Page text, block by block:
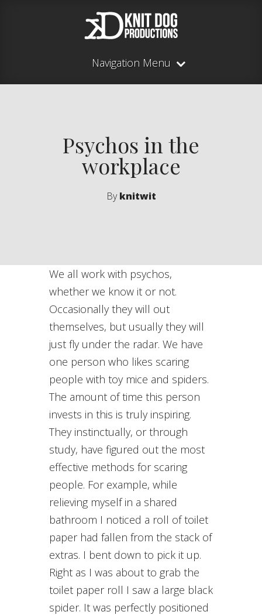
Navigation Menu
Psychos in the
workplace
Byknitwit
We all work with psychos,
whether we know it or not.
Occasionally they will out
themselves, but usually they will
just fly under the radar. We have
one person who likes scaring
people with toy mice and spiders.
The amount of time this person
invests in this is truly inspiring.
They instinctually, or through
study, have figured out the most
effective methods for scaring
people. For example, while
relieving myself in a shared
bathroom I noticed a roll of toilet
paper had fallen from the stack of
extras. I bent down to pick it up.
Right as I was about to grab the
toilet paper roll I saw a large black
spider. It was perfectly positioned